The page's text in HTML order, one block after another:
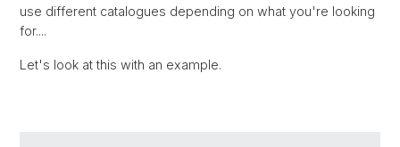
use different catalogues depending on what you're looking
for....
Let's look at this with an example.